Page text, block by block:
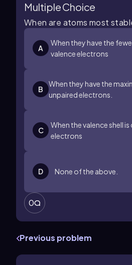
Multiple Choice
When are atoms most
A
When they have the
valence electrons
B
When they have the
unpaired electrons.
C
When the valence shell
electrons
D None of the above.
0
Previous problem